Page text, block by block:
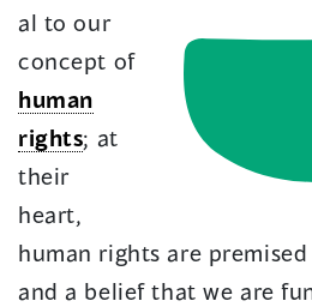
al to our
concept of
human
rights; at
their
heart,
human rights are premised
and a belief that we are